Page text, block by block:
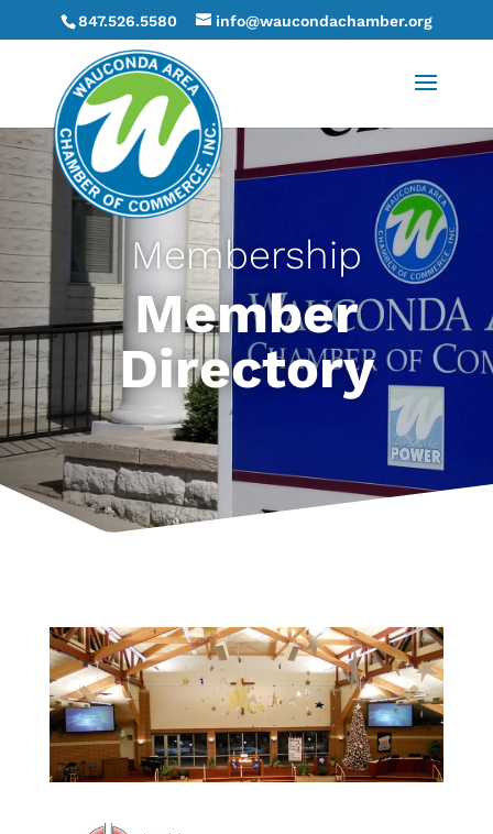
847.526.5580 info@waucondachamber.org
Membership
Member
Directory